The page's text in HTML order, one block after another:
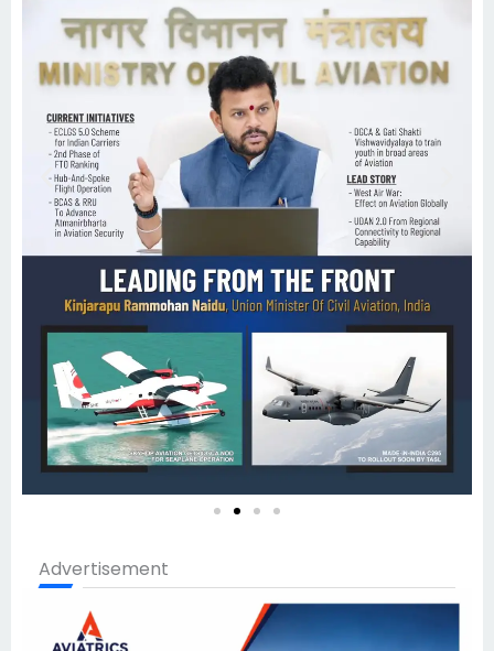
Advertisement